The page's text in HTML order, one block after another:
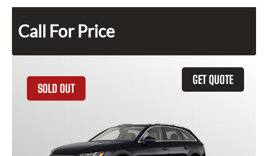
Call For Price
GET QUOTE
SOLD OUT